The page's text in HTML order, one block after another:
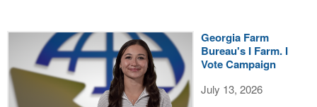
Georgia Farm
Bureau's I Farm. I
Vote Campaign
July 13, 2026